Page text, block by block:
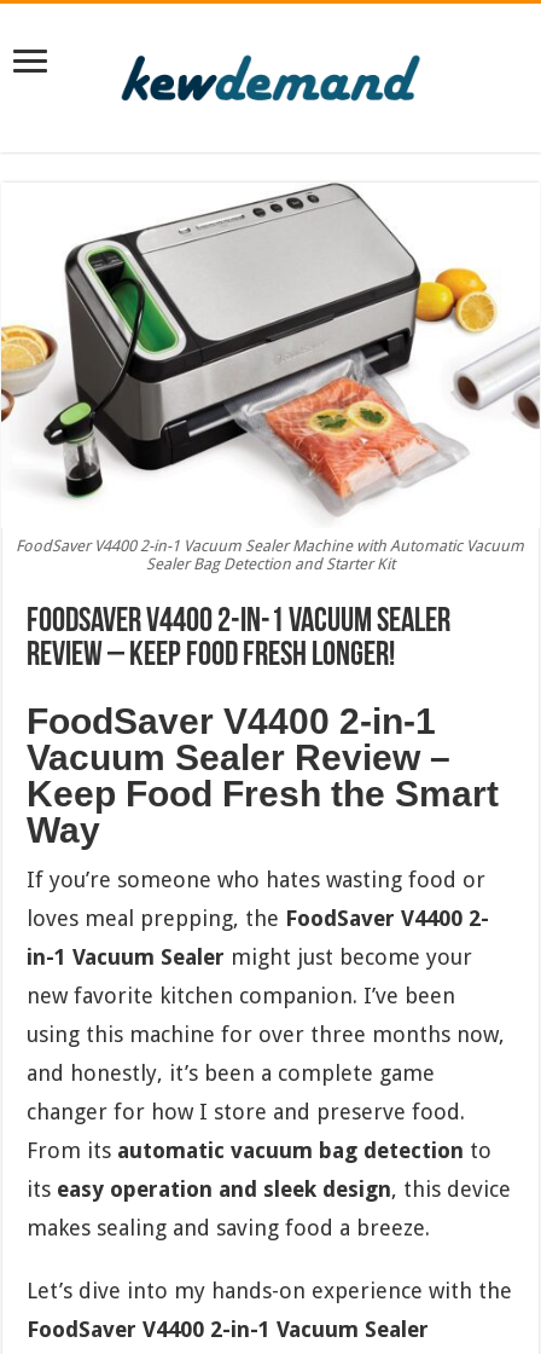
FoodSaver V4400 2-in-1 Vacuum Sealer Machine with Automatic Vacuum
Sealer Bag Detection and Starter Kit
FoodSaver V4400 2-in-1 Vacuum Sealer
Review – Keep Food Fresh Longer!
FoodSaver V4400 2-in-1
Vacuum Sealer Review –
Keep Food Fresh the Smart
Way
If you’re someone who hates wasting food or
loves meal prepping, the FoodSaver V4400 2-
in-1 Vacuum Sealer might just become your
new favorite kitchen companion. I’ve been
using this machine for over three months now,
and honestly, it’s been a complete game
changer for how I store and preserve food.
From its automatic vacuum bag detection to
its easy operation and sleek design, this device
makes sealing and saving food a breeze.
Let’s dive into my hands-on experience with the
FoodSaver V4400 2-in-1 Vacuum Sealer